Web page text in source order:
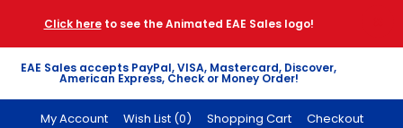
Click hereto see the Animated EAE Sales logo!
EAE Sales accepts PayPal, VISA, Mastercard, Discover,
American Express, Check or Money Order!
My Account Wish List (0) Shopping Cart Checkout